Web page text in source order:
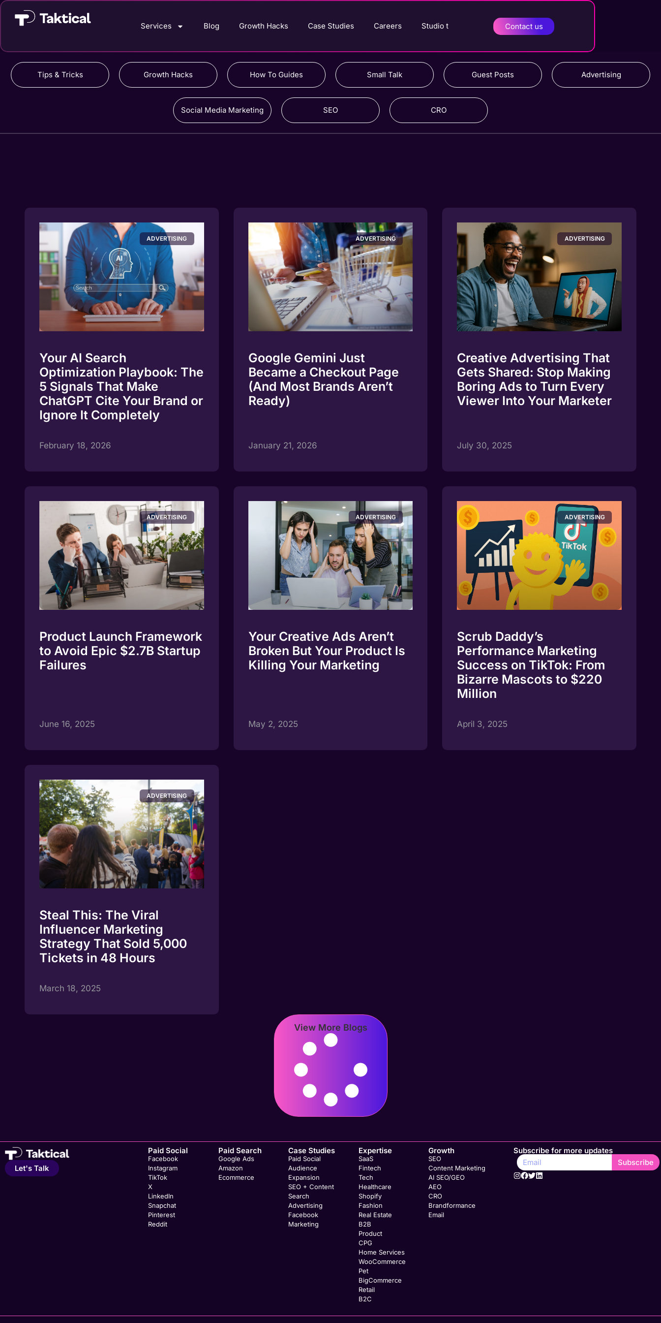
Services Blog Growth Hacks Case Studies Careers Studio t Contact us
Tips & Tricks Growth Hacks How To Guides Small Talk Guest Posts Advertising
Social Media Marketing SEO CRO
ADVERTISING
Your AI Search
Optimization Playbook: The
5 Signals That Make
ChatGPT Cite Your Brand or
Ignore It Completely
February 18, 2026
ADVERTISING
Google Gemini Just
Became a Checkout Page
(And Most Brands Aren’t
Ready)
January 21, 2026
ADVERTISING
Creative Advertising That
Gets Shared: Stop Making
Boring Ads to Turn Every
Viewer Into Your Marketer
July 30, 2025
ADVERTISING
Product Launch Framework
to Avoid Epic $2.7B Startup
Failures
June 16, 2025
ADVERTISING
Your Creative Ads Aren’t
Broken But Your Product Is
Killing Your Marketing
May 2, 2025
ADVERTISING
Scrub Daddy’s
Performance Marketing
Success on TikTok: From
Bizarre Mascots to $220
Million
April 3, 2025
ADVERTISING
Steal This: The Viral
Influencer Marketing
Strategy That Sold 5,000
Tickets in 48 Hours
March 18, 2025
View More Blogs
Let's Talk
Paid Social
Facebook
Instagram
TikTok
X
LinkedIn
Snapchat
Pinterest
Reddit
Paid Search
Google Ads
Amazon
Ecommerce
Case Studies
Paid Social
Audience
Expansion
SEO + Content
Search
Advertising
Facebook
Marketing
Expertise
SaaS
Fintech
Tech
Healthcare
Shopify
Fashion
Real Estate
B2B
Product
CPG
Home Services
WooCommerce
Pet
BigCommerce
Retail
B2C
Growth
SEO
Content Marketing
AI SEO/GEO
AEO
CRO
Brandformance
Email
Subscribe for more updates
Subscribe